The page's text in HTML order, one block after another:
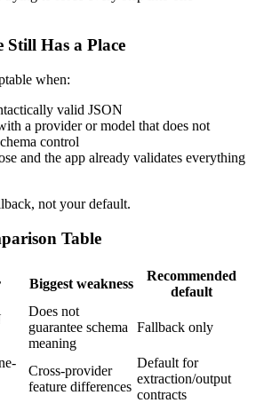
Still Has a Place
when:
valid JSON
a provider or model that does not
control
and the app already validates everything
not your default.
Table
Biggest weakness
Recommended
default
Does not
guarantee schema
meaning
Fallback only
Cross-provider
feature differences
Default for
extraction/output
contracts